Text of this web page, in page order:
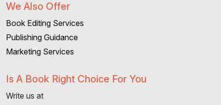
We Also Offer
Book Editing Services
Publishing Guidance
Marketing Services
Is A Book Right Choice For You
Write us at